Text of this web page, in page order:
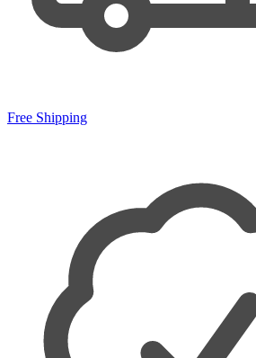
Free Shipping